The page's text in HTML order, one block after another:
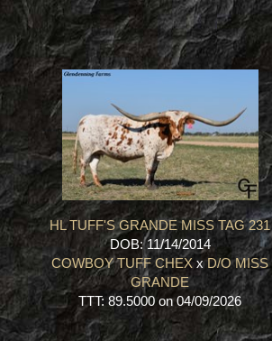
HL TUFF'S GRANDE MISS TAG 231
DOB: 11/14/2014
COWBOY TUFF CHEXxD/O MISS
GRANDE
TTT: 89.5000 on 04/09/2026